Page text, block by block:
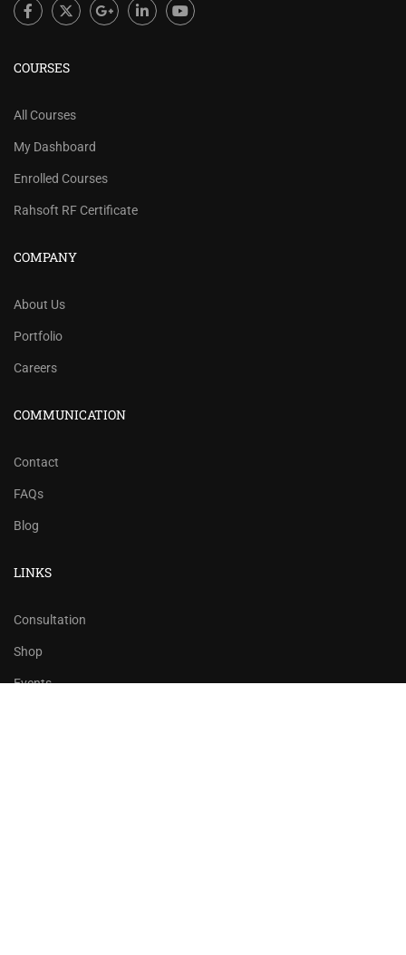
COURSES
All Courses
My Dashboard
Enrolled Courses
Rahsoft RF Certificate
COMPANY
About Us
Portfolio
Careers
COMMUNICATION
Contact
FAQs
Blog
LINKS
Consultation
Shop
Events